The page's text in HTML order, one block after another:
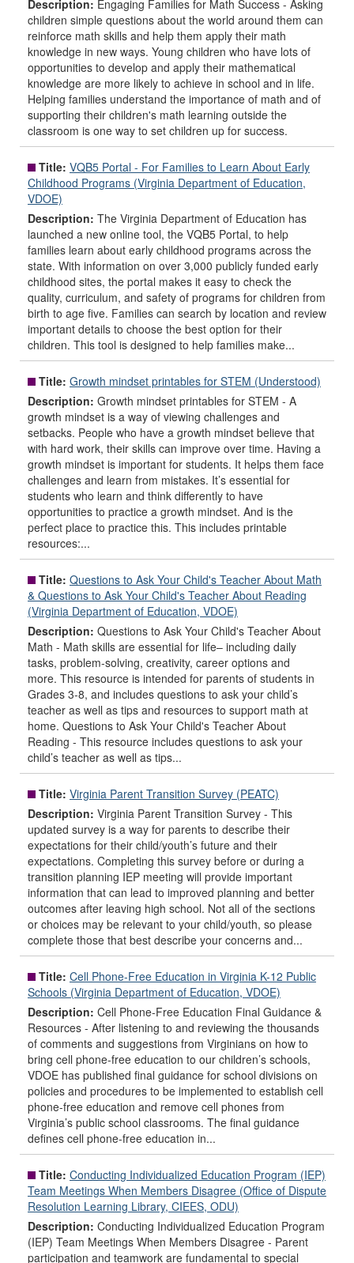
Description: Engaging Families for Math Success - Asking
children simple questions about the world around them can
reinforce math skills and help them apply their math
knowledge in new ways. Young children who have lots of
opportunities to develop and apply their mathematical
knowledge are more likely to achieve in school and in life.
Helping families understand the importance of math and of
supporting their children's math learning outside the
classroom is one way to set children up for success.
Title: VQB5 Portal - For Families to Learn About Early
Childhood Programs (Virginia Department of Education,
VDOE)
Description: The Virginia Department of Education has
launched a new online tool, the VQB5 Portal, to help
families learn about early childhood programs across the
state. With information on over 3,000 publicly funded early
childhood sites, the portal makes it easy to check the
quality, curriculum, and safety of programs for children from
birth to age five. Families can search by location and review
important details to choose the best option for their
children. This tool is designed to help families make...
Title: Growth mindset printables for STEM (Understood)
Description: Growth mindset printables for STEM - A
growth mindset is a way of viewing challenges and
setbacks. People who have a growth mindset believe that
with hard work, their skills can improve over time. Having a
growth mindset is important for students. It helps them face
challenges and learn from mistakes. It’s essential for
students who learn and think differently to have
opportunities to practice a growth mindset. And is the
perfect place to practice this. This includes printable
resources:...
Title: Questions to Ask Your Child's Teacher About Math
& Questions to Ask Your Child's Teacher About Reading
(Virginia Department of Education, VDOE)
Description: Questions to Ask Your Child's Teacher About
Math - Math skills are essential for life– including daily
tasks, problem-solving, creativity, career options and
more. This resource is intended for parents of students in
Grades 3-8, and includes questions to ask your child’s
teacher as well as tips and resources to support math at
home. Questions to Ask Your Child's Teacher About
Reading - This resource includes questions to ask your
child’s teacher as well as tips...
Title: Virginia Parent Transition Survey (PEATC)
Description: Virginia Parent Transition Survey - This
updated survey is a way for parents to describe their
expectations for their child/youth’s future and their
expectations. Completing this survey before or during a
transition planning IEP meeting will provide important
information that can lead to improved planning and better
outcomes after leaving high school. Not all of the sections
or choices may be relevant to your child/youth, so please
complete those that best describe your concerns and...
Title: Cell Phone-Free Education in Virginia K-12 Public
Schools (Virginia Department of Education, VDOE)
Description: Cell Phone-Free Education Final Guidance &
Resources - After listening to and reviewing the thousands
of comments and suggestions from Virginians on how to
bring cell phone-free education to our children’s schools,
VDOE has published final guidance for school divisions on
policies and procedures to be implemented to establish cell
phone-free education and remove cell phones from
Virginia’s public school classrooms. The final guidance
defines cell phone-free education in...
Title: Conducting Individualized Education Program (IEP)
Team Meetings When Members Disagree (Office of Dispute
Resolution Learning Library, CIEES, ODU)
Description: Conducting Individualized Education Program
(IEP) Team Meetings When Members Disagree - Parent
participation and teamwork are fundamental to special